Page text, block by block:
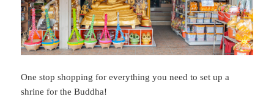
One stop shopping for everything you need to set up a
shrine for the Buddha!